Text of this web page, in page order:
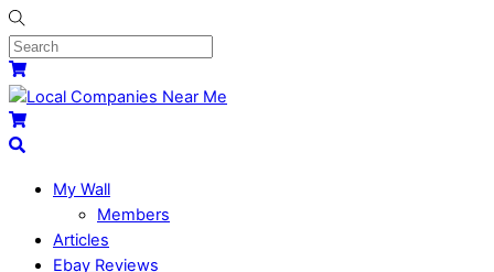
My Wall
Members
Articles
Ebay Reviews